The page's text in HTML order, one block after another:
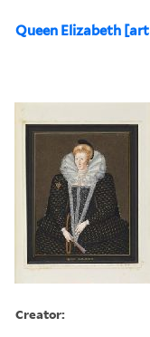
Queen Elizabeth
Creator: